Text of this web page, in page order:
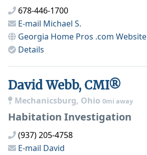
678-446-1700
E-mail Michael S.
Georgia Home Pros .com Website
Details
David Webb, CMI®
Mechanicsburg, Ohio 0mi away
Habitation Investigation
(937) 205-4758
E-mail David